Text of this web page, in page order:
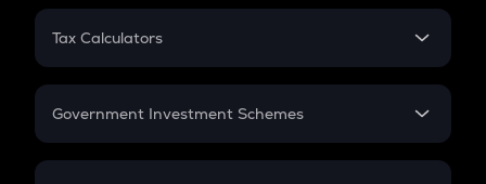
PPF
Gratuity
Retirement
Tax Calculators
GST
Government Investment Schemes
Sukanya Samriddhu Yojana